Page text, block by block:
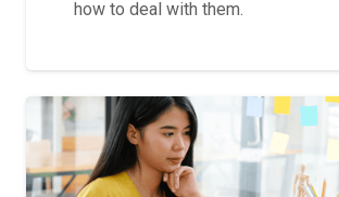
how to deal with them.